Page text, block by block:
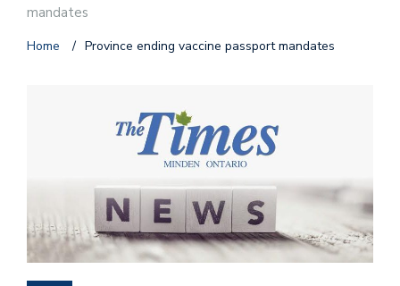
mandates
Home / Province ending vaccine passport mandates